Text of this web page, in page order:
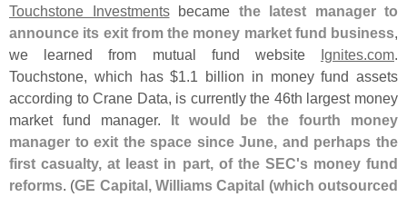
Touchstone Investmentsbecame the latest manager to
announce its exit from the money market fund business,
we learned from mutual fund website Ignites.com.
Touchstone, which has $1.1 billion in money fund assets
according to Crane Data, is currently the 46th largest money
market fund manager. It would be the fourth money
manager to exit the space since June, and perhaps the
first casualty, at least in part, of the SEC's money fund
reforms. (GE Capital, Williams Capital (which outsourced